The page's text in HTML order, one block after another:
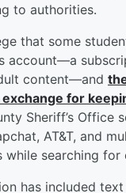
to authorities.
that some
account—a
content—and
for
Sheriff’s Office
AT&T, and
while searching for
has included text